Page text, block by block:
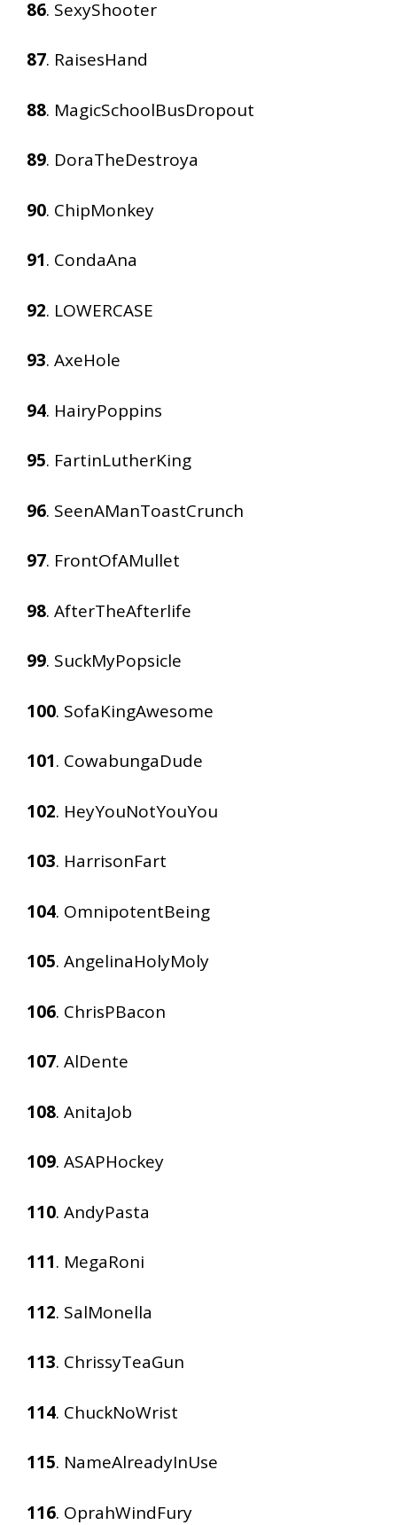
86. SexyShooter
87. RaisesHand
88. MagicSchoolBusDropout
89. DoraTheDestroya
90. ChipMonkey
91. CondaAna
92. LOWERCASE
93. AxeHole
94. HairyPoppins
95. FartinLutherKing
96. SeenAManToastCrunch
97. FrontOfAMullet
98. AfterTheAfterlife
99. SuckMyPopsicle
100. SofaKingAwesome
101. CowabungaDude
102. HeyYouNotYouYou
103. HarrisonFart
104. OmnipotentBeing
105. AngelinaHolyMoly
106. ChrisPBacon
107. AlDente
108. AnitaJob
109. ASAPHockey
110. AndyPasta
111. MegaRoni
112. SalMonella
113. ChrissyTeaGun
114. ChuckNoWrist
115. NameAlreadyInUse
116. OprahWindFury